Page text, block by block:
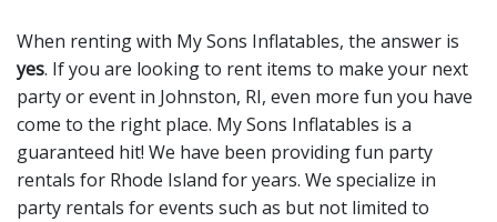
When renting with My Sons Inflatables, the answer is
yes. If you are looking to rent items to make your next
party or event in Johnston, RI, even more fun you have
come to the right place. My Sons Inflatables is a
guaranteed hit! We have been providing fun party
rentals for Rhode Island for years. We specialize in
party rentals for events such as but not limited to